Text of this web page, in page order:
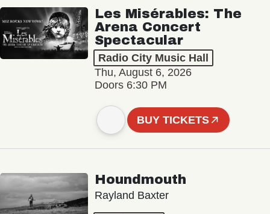
Les Misérables: The
Arena Concert
Spectacular
Radio City Music Hall
Thu, August 6, 2026
Doors 6:30 PM
BUY TICKETS
Houndmouth
Rayland Baxter